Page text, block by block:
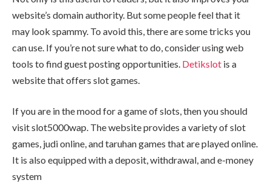
website’s domain authority. But some people feel that it
may look spammy. To avoid this, there are some tricks you
can use. If you’re not sure what to do, consider using web
tools to find guest posting opportunities. Detikslot is a
website that offers slot games.
If you are in the mood for a game of slots, then you should
visit slot5000wap. The website provides a variety of slot
games, judi online, and taruhan games that are played online.
It is also equipped with a deposit, withdrawal, and e-money
system